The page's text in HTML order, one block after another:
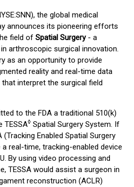
the global medical
announces its pioneering efforts
field of Spatial Surgery- a
arthroscopic surgical innovation.
as an opportunity to provide
reality and real-time data
interpret the surgical field
to the FDA a traditional 510(k)
TESSA◊ Spatial Surgery System. If
(Tracking Enabled Spatial Surgery
real-time, tracking-enabled device
By using video processing and
TESSA would assist a surgeon in
reconstruction (ACLR)